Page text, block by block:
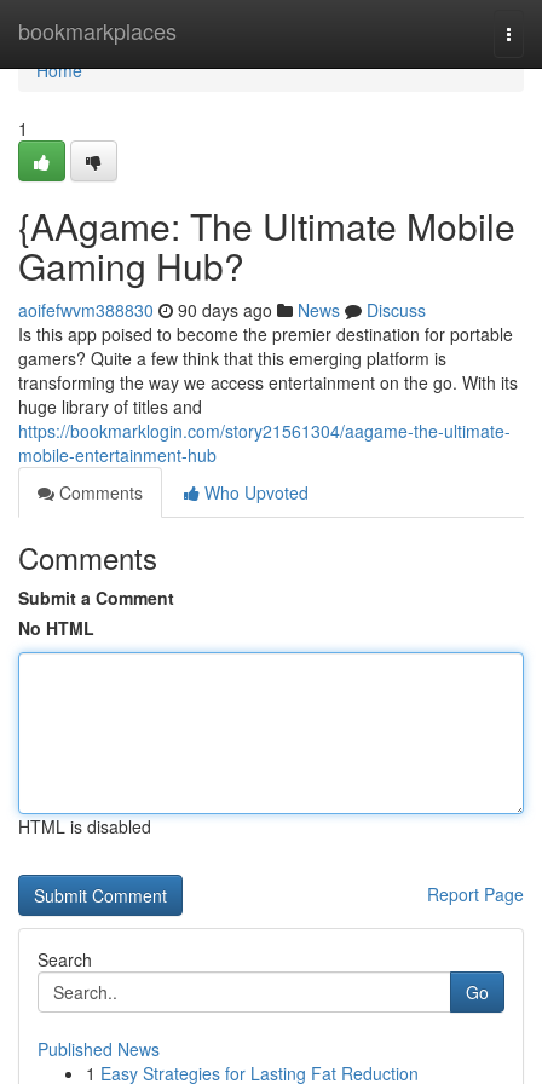
bookmarkplaces
Home
Home
1
{AAgame: The Ultimate Mobile
Gaming Hub?
aoifefwvm388830 90 days ago News
Discuss
Is this app poised to become the premier destination for portable
gamers? Quite a few think that this emerging platform is
transforming the way we access entertainment on the go. With its
huge library of titles and
https://bookmarklogin.com/story21561304/aagame-the-ultimate-
mobile-entertainment-hub
Comments
Who Upvoted
Comments
Submit a Comment
No HTML
HTML is disabled
Report Page
Search
Go
Published News
1 Easy Strategies for Lasting Fat Reduction